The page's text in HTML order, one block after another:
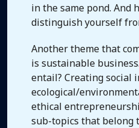
in the same pond. And
distinguish yourself
Another theme that
is sustainable
entail? Creating social
ecological/
ethical
sub-topics that belong